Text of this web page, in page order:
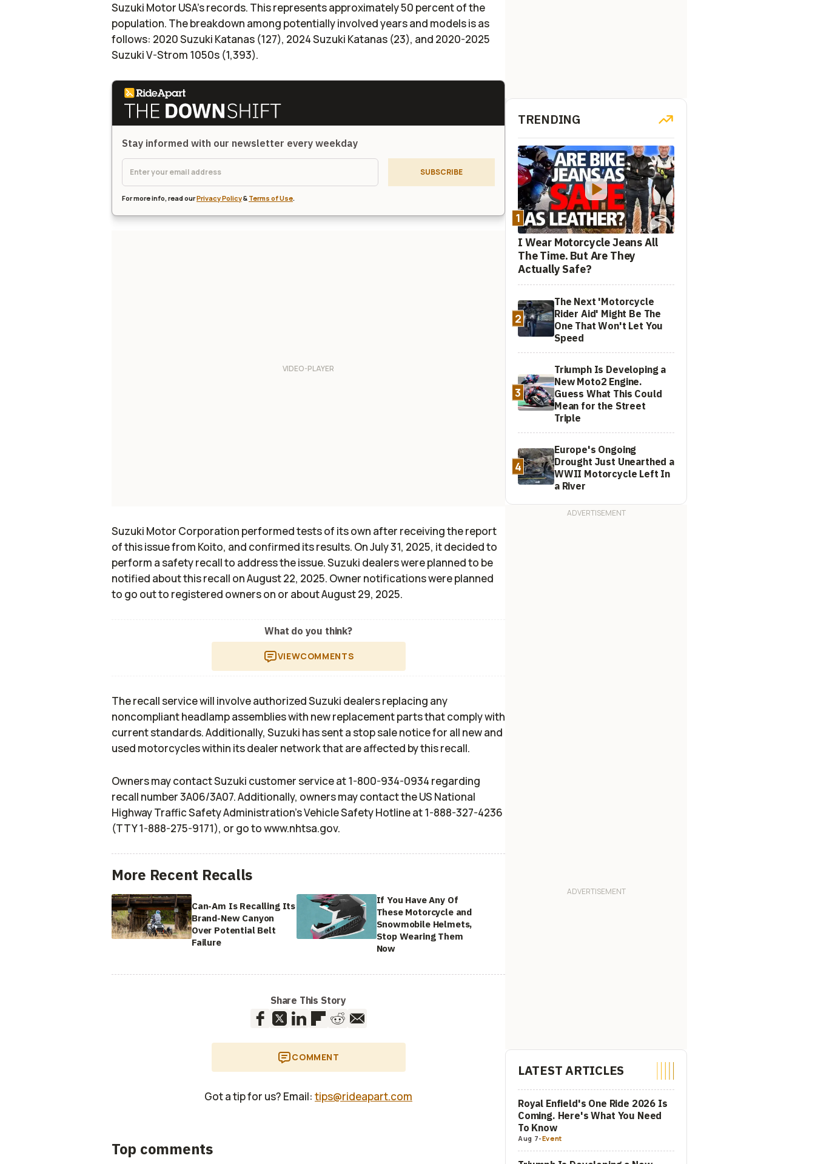
Suzuki Motor USA's records. This represents approximately 50 percent of the
population. The breakdown among potentially involved years and models is as
follows: 2020 Suzuki Katanas (127), 2024 Suzuki Katanas (23), and 2020-2025
Suzuki V-Strom 1050s (1,393).
Stay informed with our newsletter every weekday
SUBSCRIBE
For more info, read ourPrivacy Policy& Terms of Use.
Suzuki Motor Corporation performed tests of its own after receiving the report
of this issue from Koito, and confirmed its results. On July 31, 2025, it decided to
perform a safety recall to address the issue. Suzuki dealers were planned to be
notified about this recall on August 22, 2025. Owner notifications were planned
to go out to registered owners on or about August 29, 2025.
What do you think?
VIEWCOMMENTS
The recall service will involve authorized Suzuki dealers replacing any
noncompliant headlamp assemblies with new replacement parts that comply with
current standards. Additionally, Suzuki has sent a stop sale notice for all new and
used motorcycles within its dealer network that are affected by this recall.
Owners may contact Suzuki customer service at 1-800-934-0934 regarding
recall number 3A06/3A07. Additionally, owners may contact the US National
Highway Traffic Safety Administration's Vehicle Safety Hotline at 1-888-327-4236
(TTY 1-888-275-9171), or go to www.nhtsa.gov.
More Recent Recalls
Can-Am Is Recalling Its
Brand-New Canyon
Over Potential Belt
Failure
If You Have Any Of
These Motorcycle and
Snowmobile Helmets,
Stop Wearing Them
Now
Share This Story
COMMENT
Got a tip for us? Email: tips@rideapart.com
Top comments
TRENDING
1
I Wear Motorcycle Jeans All
The Time. But Are They
Actually Safe?
2
The Next 'Motorcycle
Rider Aid' Might Be The
One That Won't Let You
Speed
3
Triumph Is Developing a
New Moto2 Engine.
Guess What This Could
Mean for the Street
Triple
4
Europe's Ongoing
Drought Just Unearthed a
WWII Motorcycle Left In
a River
LATEST ARTICLES
Royal Enfield's One Ride 2026 Is
Coming. Here's What You Need
To Know
Aug 7-Event